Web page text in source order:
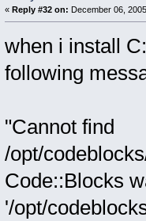
« Reply #32 on: December 06,
when i install
following
"Cannot find
/opt/
Code::Blocks
'/opt/